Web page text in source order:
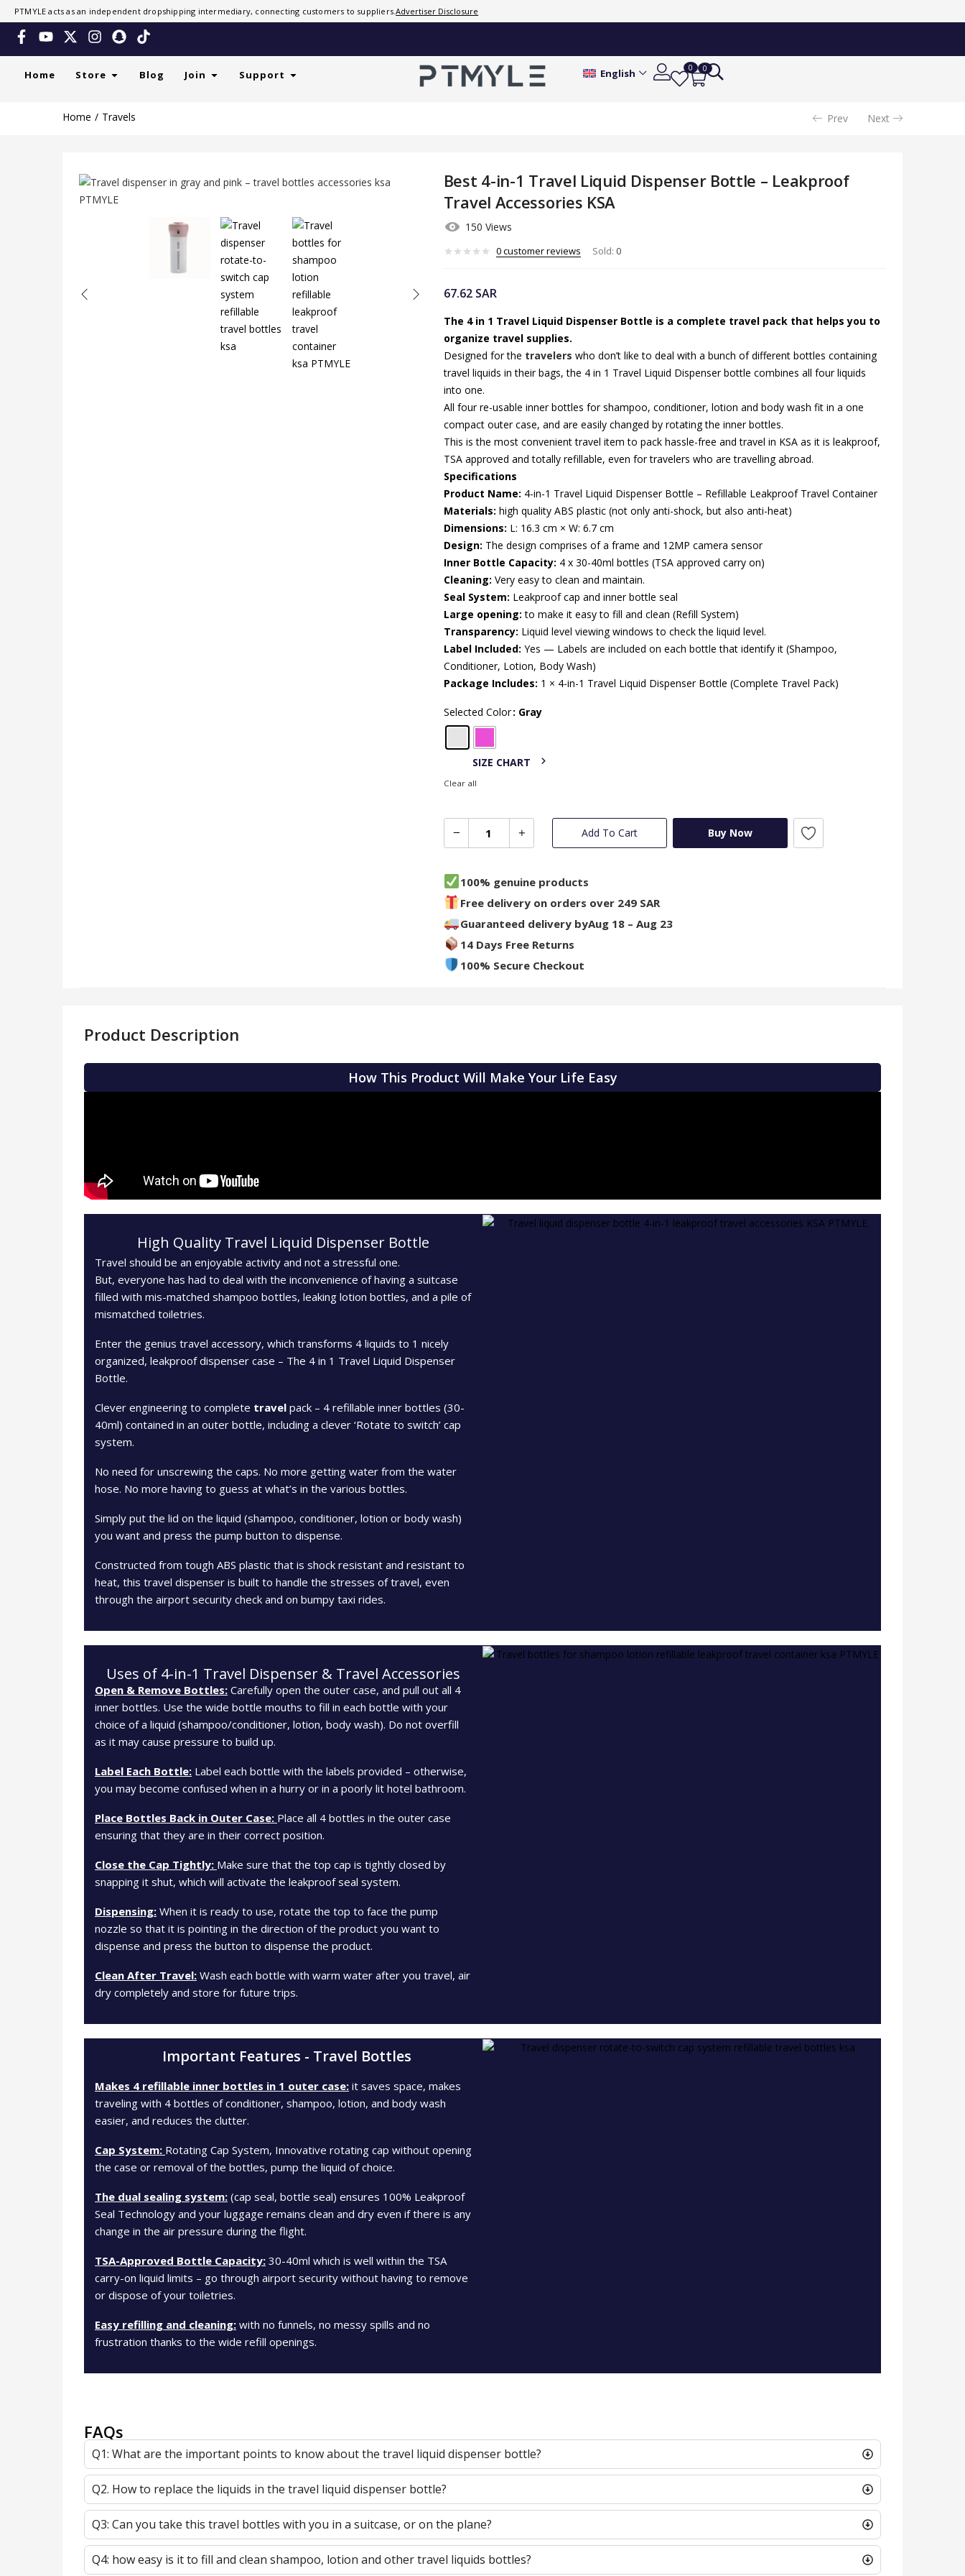
PTMYLE acts as an independent dropshipping intermediary, connecting customers to suppliers.Advertiser Disclosure
Home Store Blog Join Support English 0 0
Home Travels Prev Next
0customer
reviews
Best 4-in-1 Travel Liquid Dispenser Bottle – Leakproof
Travel Accessories KSA
150 Views
0customer reviews Sold: 0
67.62 SAR
The 4 in 1 Travel Liquid Dispenser Bottle is a complete travel pack that helps you to
organize travel supplies.
Designed for the travelers who don’t like to deal with a bunch of different bottles containing
travel liquids in their bags, the 4 in 1 Travel Liquid Dispenser bottle combines all four liquids
into one.
All four re-usable inner bottles for shampoo, conditioner, lotion and body wash fit in a one
compact outer case, and are easily changed by rotating the inner bottles.
This is the most convenient travel item to pack hassle-free and travel in KSA as it is leakproof,
TSA approved and totally refillable, even for travelers who are travelling abroad.
Specifications
Product Name: 4-in-1 Travel Liquid Dispenser Bottle – Refillable Leakproof Travel Container
Materials: high quality ABS plastic (not only anti-shock, but also anti-heat)
Dimensions: L: 16.3 cm × W: 6.7 cm
Design: The design comprises of a frame and 12MP camera sensor
Inner Bottle Capacity: 4 x 30-40ml bottles (TSA approved carry on)
Cleaning: Very easy to clean and maintain.
Seal System: Leakproof cap and inner bottle seal
Large opening: to make it easy to fill and clean (Refill System)
Transparency: Liquid level viewing windows to check the liquid level.
Label Included: Yes — Labels are included on each bottle that identify it (Shampoo,
Conditioner, Lotion, Body Wash)
Package Includes: 1 × 4-in-1 Travel Liquid Dispenser Bottle (Complete Travel Pack)
Selected Color: Gray
SIZE CHART
Clear all
Add To Cart Buy Now
100% genuine products
Free delivery on orders over 249 SAR
Guaranteed delivery byAug 18 – Aug 23
14 Days Free Returns
100% Secure Checkout
Product Description
How This Product Will Make Your Life Easy
High Quality Travel Liquid Dispenser Bottle
Travel should be an enjoyable activity and not a stressful one.
But, everyone has had to deal with the inconvenience of having a suitcase
filled with mis-matched shampoo bottles, leaking lotion bottles, and a pile of
mismatched toiletries.
Enter the genius travel accessory, which transforms 4 liquids to 1 nicely
organized, leakproof dispenser case – The 4 in 1 Travel Liquid Dispenser
Bottle.
Clever engineering to complete travel pack – 4 refillable inner bottles (30-
40ml) contained in an outer bottle, including a clever ‘Rotate to switch’ cap
system.
No need for unscrewing the caps. No more getting water from the water
hose. No more having to guess at what’s in the various bottles.
Simply put the lid on the liquid (shampoo, conditioner, lotion or body wash)
you want and press the pump button to dispense.
Constructed from tough ABS plastic that is shock resistant and resistant to
heat, this travel dispenser is built to handle the stresses of travel, even
through the airport security check and on bumpy taxi rides.
Uses of 4-in-1 Travel Dispenser & Travel Accessories
Open & Remove Bottles: Carefully open the outer case, and pull out all 4
inner bottles. Use the wide bottle mouths to fill in each bottle with your
choice of a liquid (shampoo/conditioner, lotion, body wash). Do not overfill
as it may cause pressure to build up.
Label Each Bottle: Label each bottle with the labels provided – otherwise,
you may become confused when in a hurry or in a poorly lit hotel bathroom.
Place Bottles Back in Outer Case: Place all 4 bottles in the outer case
ensuring that they are in their correct position.
Close the Cap Tightly: Make sure that the top cap is tightly closed by
snapping it shut, which will activate the leakproof seal system.
Dispensing: When it is ready to use, rotate the top to face the pump
nozzle so that it is pointing in the direction of the product you want to
dispense and press the button to dispense the product.
Clean After Travel: Wash each bottle with warm water after you travel, air
dry completely and store for future trips.
Important Features - Travel Bottles
Makes 4 refillable inner bottles in 1 outer case: it saves space, makes
traveling with 4 bottles of conditioner, shampoo, lotion, and body wash
easier, and reduces the clutter.
Cap System: Rotating Cap System, Innovative rotating cap without opening
the case or removal of the bottles, pump the liquid of choice.
The dual sealing system: (cap seal, bottle seal) ensures 100% Leakproof
Seal Technology and your luggage remains clean and dry even if there is any
change in the air pressure during the flight.
TSA-Approved Bottle Capacity: 30-40ml which is well within the TSA
carry-on liquid limits – go through airport security without having to remove
or dispose of your toiletries.
Easy refilling and cleaning: with no funnels, no messy spills and no
frustration thanks to the wide refill openings.
FAQs
Q1: What are the important points to know about the travel liquid dispenser bottle?
Q2. How to replace the liquids in the travel liquid dispenser bottle?
Q3: Can you take this travel bottles with you in a suitcase, or on the plane?
Q4: how easy is it to fill and clean shampoo, lotion and other travel liquids bottles?